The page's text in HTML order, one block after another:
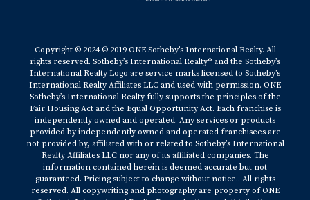
Copyright © 2024 © 2019 ONE Sotheby’s International Realty. All
rights reserved. Sotheby’s International Realty® and the Sotheby’s
International Realty Logo are service marks licensed to Sotheby’s
International Realty Affiliates LLC and used with permission. ONE
Sotheby’s International Realty fully supports the principles of the
Fair Housing Act and the Equal Opportunity Act. Each franchise is
independently owned and operated. Any services or products
provided by independently owned and operated franchisees are
not provided by, affiliated with or related to Sotheby’s International
Realty Affiliates LLC nor any of its affiliated companies. The
information contained herein is deemed accurate but not
guaranteed. Pricing subject to change without notice.. All rights
reserved. All copywriting and photography are property of ONE